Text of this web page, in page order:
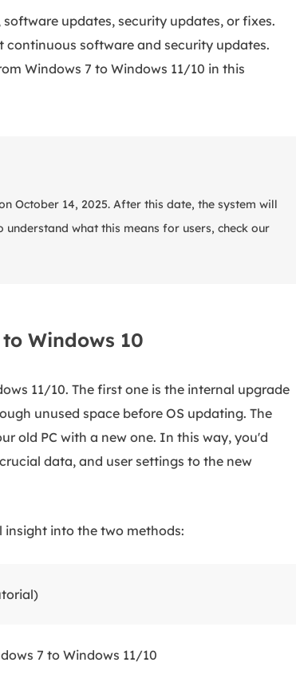
updates, security updates, or fixes.
software and security updates.
Windows 7 to Windows 11/10 in this
October 14, 2025. After this date, the system will
what this means for users, check our
Windows 10
11/10. The first one is the internal upgrade
unused space before OS updating. The
old PC with a new one. In this way, you'd
data, and user settings to the new
into the two methods:
7 to Windows 11/10